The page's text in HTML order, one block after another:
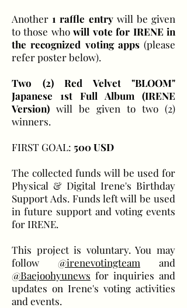
Another 1 raffle entrywill be given
to those whowill vote for IRENE in
the recognized voting apps(please
refer poster below).
Two (2) Red Velvet "BLOOM"
Japanese 1st Full Album (IRENE
Version) will be given to two (2)
winners.
FIRST GOAL: 500 USD
The collected funds will be used for
Physical & Digital Irene's Birthday
Support Ads. Funds left will be used
in future support and voting events
for IRENE.
This project is voluntary. You may
follow @irenevotingteam and
@Baejoohyunews for inquiries and
updates on Irene's voting activities
and events.